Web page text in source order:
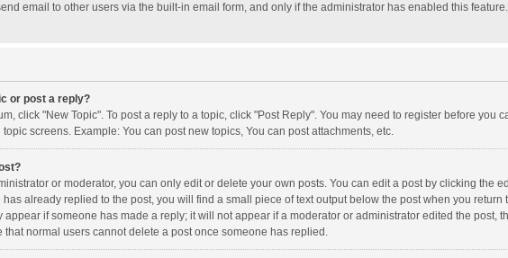
email to other users via the built-in email form, and only if the administrator has enabled this
or post a reply?
click "New Topic". To post a reply to a topic, click "Post Reply". You may need to register before
screens. Example: You can post new topics, You can post attachments, etc.
or moderator, you can only edit or delete your own posts. You can edit a post by clicking the
already replied to the post, you will find a small piece of text output below the post when you
if someone has made a reply; it will not appear if a moderator or administrator edited the post,
that normal users cannot delete a post once someone has replied.